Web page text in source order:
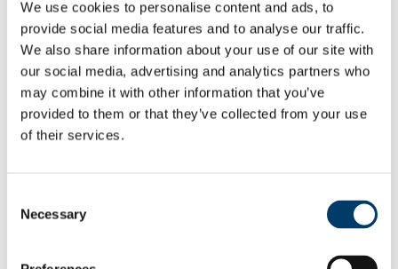
We use cookies to personalise content and ads, to
provide social media features and to analyse our traffic.
We also share information about your use of our site with
our social media, advertising and analytics partners who
may combine it with other information that you’ve
provided to them or that they’ve collected from your use
of their services.
Selection
Necessary
Postgraduate Research
Seminars/Lectures
Theses Collection
Community
Projects
Schools
Local Societies
Arts, Celtic Studies and Social Sciences
Welcome from the Head of College
School and Department Contact Details